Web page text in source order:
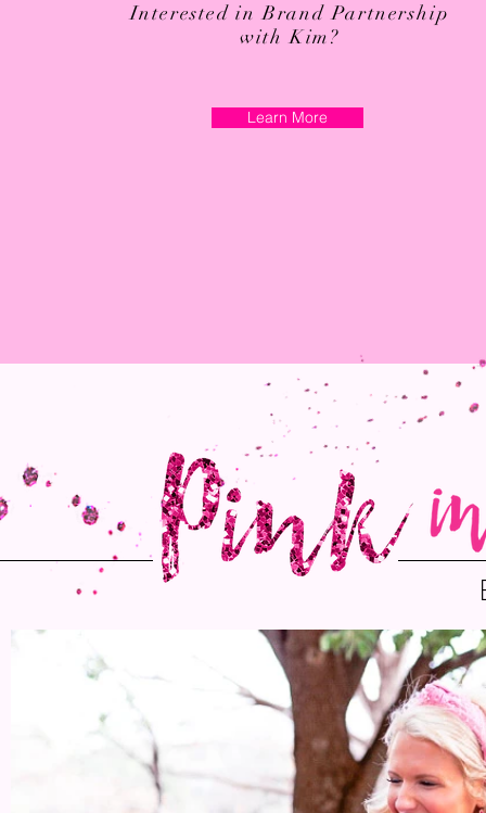
Interested in Brand Partnership
with Kim?
Learn More